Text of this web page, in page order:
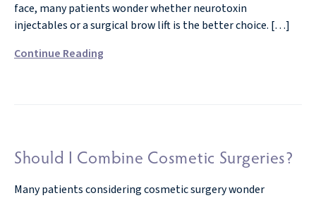
face, many patients wonder whether neurotoxin
injectables or a surgical brow lift is the better choice. […]
Continue Reading
Should I Combine Cosmetic Surgeries?
Many patients considering cosmetic surgery wonder